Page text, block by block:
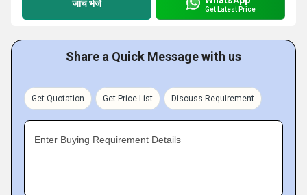
जांच भेजें
Get Latest Price
Share a Quick Message with us
Get Quotation Get Price List Discuss Requirement
Enter Buying Requirement Details